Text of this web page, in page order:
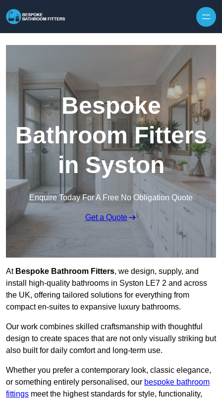
Bespoke
Bathroom Fitters
in Syston
Enquire Today For A Free No Obligation Quote
Get a Quote
At Bespoke Bathroom Fitters, we design, supply, and
install high-quality bathrooms in Syston LE7 2 and across
the UK, offering tailored solutions for everything from
compact en-suites to expansive luxury bathrooms.
Our work combines skilled craftsmanship with thoughtful
design to create spaces that are not only visually striking but
also built for daily comfort and long-term use.
Whether you prefer a contemporary look, classic elegance,
or something entirely personalised, our bespoke bathroom
fittings meet the highest standards for style, functionality,